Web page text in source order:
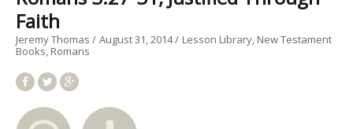
Faith
Jeremy Thomas August 31, 2014 Lesson Library New Testament
Books Romans